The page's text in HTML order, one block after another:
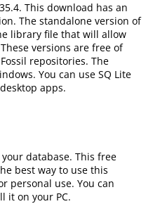
This download has an
The standalone version of
library file that will allow
versions are free of
repositories. The
You can use SQ Lite
apps.
database. This free
best way to use this
personal use. You can
it on your PC.